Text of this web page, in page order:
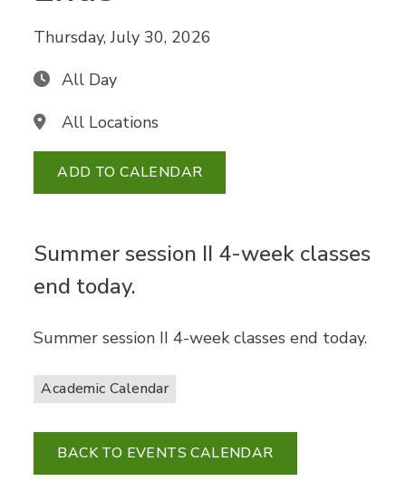
Thursday, July 30, 2026
All Day
All Locations
ADD TO CALENDAR
Summer session II 4-week classes
end today.
Summer session II 4-week classes end today.
Academic Calendar
BACK TO EVENTS CALENDAR